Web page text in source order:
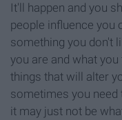
It'll happen and you
people influence you
something you don't
you are and what
things that will alter
sometimes you need
it may just not be